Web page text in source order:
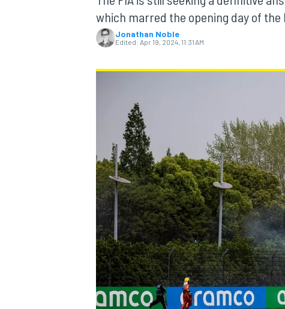
MOTOGP
NASCAR CUP
which marred the opening day of the
Jonathan Noble
Edited: Apr 19, 2024, 11:31 AM